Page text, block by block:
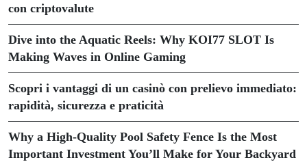
con criptovalute
Dive into the Aquatic Reels: Why KOI77 SLOT Is
Making Waves in Online Gaming
Scopri i vantaggi di un casinò con prelievo immediato:
rapidità, sicurezza e praticità
Why a High-Quality Pool Safety Fence Is the Most
Important Investment You’ll Make for Your Backyard